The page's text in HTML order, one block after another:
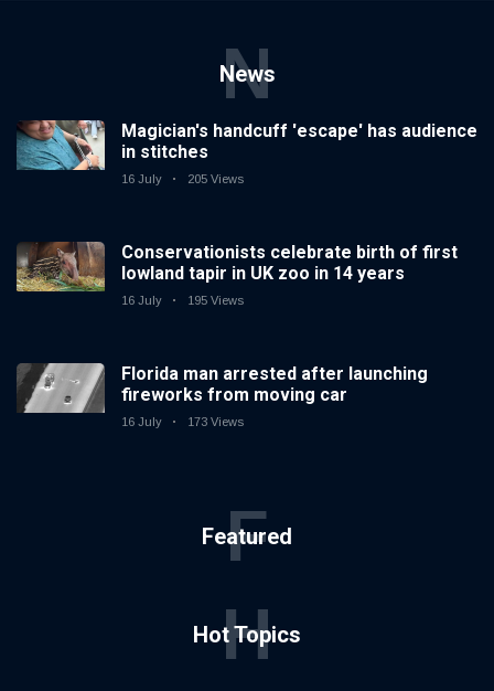
News
N
Magician's handcuff 'escape' has audience
in stitches
16 July 205 Views
Conservationists celebrate birth of first
lowland tapir in UK zoo in 14 years
16 July 195 Views
Florida man arrested after launching
fireworks from moving car
16 July 173 Views
Featured
F
Hot Topics
H